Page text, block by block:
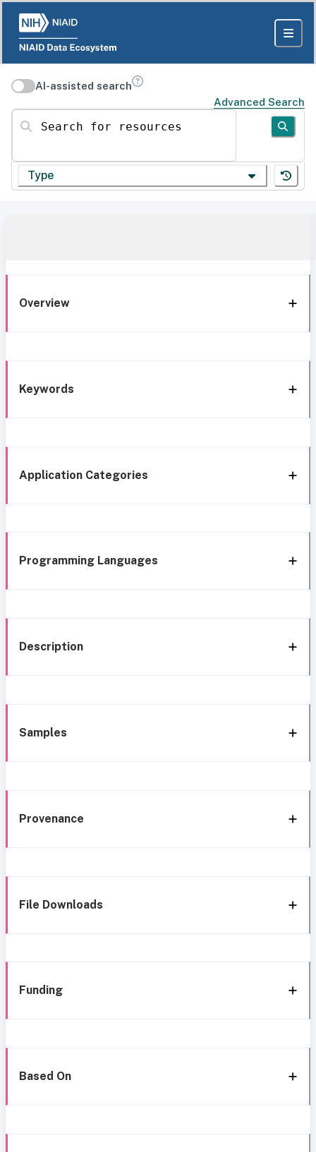
AI-assisted search
Advanced Search
Search for resources
Type
Overview
Keywords
Application Categories
Programming Languages
Description
Samples
Provenance
File Downloads
Funding
Based On